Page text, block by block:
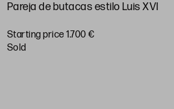
Pareja de butacas estilo Luis XVI
Starting price 1.700 €
sold